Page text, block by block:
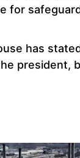
for
has
president,